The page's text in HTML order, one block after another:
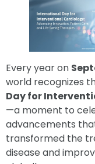
Every year on
world recognizes
Day for
—a moment to
advancements
transformed the
disease and